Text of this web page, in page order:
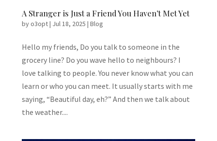
A Stranger is Just a Friend You Haven’t Met Yet
byo3opt| Jul 18, 2025 | Blog
Hello my friends, Do you talk to someone in the
grocery line? Do you wave hello to neighbours? I
love talking to people. You never know what you can
learn or who you can meet. It usually starts with me
saying, “Beautiful day, eh?” And then we talk about
the weather....